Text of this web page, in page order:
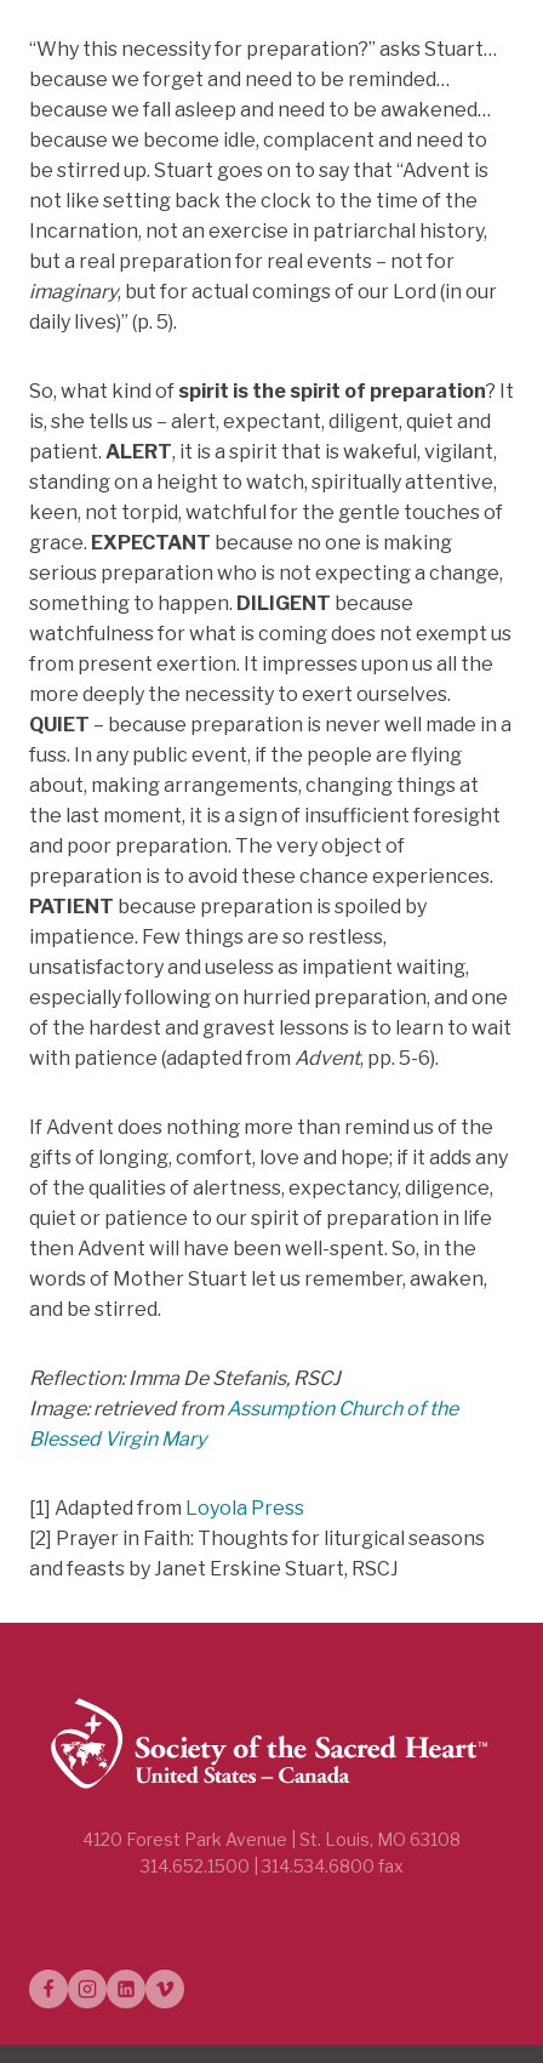
“Why this necessity for preparation?” asks Stuart…
because we forget and need to be reminded…
because we fall asleep and need to be awakened…
because we become idle, complacent and need to
be stirred up. Stuart goes on to say that “Advent is
not like setting back the clock to the time of the
Incarnation, not an exercise in patriarchal history,
but a real preparation for real events – not for
imaginary, but for actual comings of our Lord (in our
daily lives)” (p. 5).
So, what kind of spirit is the spirit of preparation? It
is, she tells us – alert, expectant, diligent, quiet and
patient. ALERT, it is a spirit that is wakeful, vigilant,
standing on a height to watch, spiritually attentive,
keen, not torpid, watchful for the gentle touches of
grace. EXPECTANT because no one is making
serious preparation who is not expecting a change,
something to happen. DILIGENT because
watchfulness for what is coming does not exempt us
from present exertion. It impresses upon us all the
more deeply the necessity to exert ourselves.
QUIET – because preparation is never well made in a
fuss. In any public event, if the people are flying
about, making arrangements, changing things at
the last moment, it is a sign of insufficient foresight
and poor preparation. The very object of
preparation is to avoid these chance experiences.
PATIENT because preparation is spoiled by
impatience. Few things are so restless,
unsatisfactory and useless as impatient waiting,
especially following on hurried preparation, and one
of the hardest and gravest lessons is to learn to wait
with patience (adapted from Advent, pp. 5-6).
If Advent does nothing more than remind us of the
gifts of longing, comfort, love and hope; if it adds any
of the qualities of alertness, expectancy, diligence,
quiet or patience to our spirit of preparation in life
then Advent will have been well-spent. So, in the
words of Mother Stuart let us remember, awaken,
and be stirred.
Reflection: Imma De Stefanis, RSCJ
Image: retrieved fromAssumption Church of the
Blessed Virgin Mary
[1] Adapted from Loyola Press
[2] Prayer in Faith: Thoughts for liturgical seasons
and feasts by Janet Erskine Stuart, RSCJ
4120 Forest Park Avenue | St. Louis, MO 63108
314.652.1500 | 314.534.6800 fax